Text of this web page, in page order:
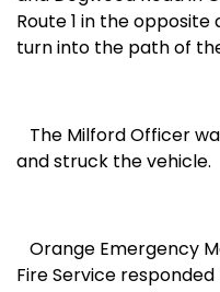
Route 1 in the
turn into the path of
The Milford Officer
and struck the vehicle.
Orange Emergency
Fire Service